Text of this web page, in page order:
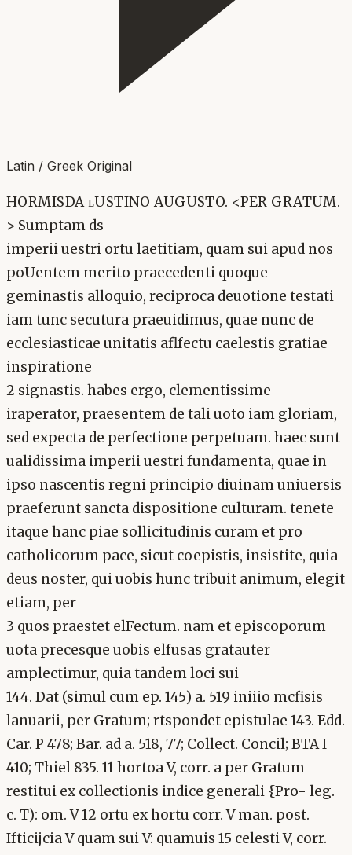
Latin / Greek Original
HORMISDA lUSTINO AUGUSTO. <PER GRATUM.
> Sumptam ds
imperii uestri ortu laetitiam, quam sui apud nos
poUentem merito praecedenti quoque
geminastis alloquio, reciproca deuotione testati
iam tunc secutura praeuidimus, quae nunc de
ecclesiasticae unitatis aflfectu caelestis gratiae
inspiratione
2 signastis. habes ergo, clementissime
iraperator, praesentem de tali uoto iam gloriam,
sed expecta de perfectione perpetuam. haec sunt
ualidissima imperii uestri fundamenta, quae in
ipso nascentis regni principio diuinam uniuersis
praeferunt sancta dispositione culturam. tenete
itaque hanc piae sollicitudinis curam et pro
catholicorum pace, sicut coepistis, insistite, quia
deus noster, qui uobis hunc tribuit animum, elegit
etiam, per
3 quos praestet elFectum. nam et episcoporum
uota precesque uobis elfusas gratauter
amplectimur, quia tandem loci sui
144. Dat (simul cum ep. 145) a. 519 iniiio mcfisis
lanuarii, per Gratum; rtspondet epistulae 143. Edd.
Car. P 478; Bar. ad a. 518, 77; Collect. Concil; BTA I
410; Thiel 835. 11 hortoa V, corr. a per Gratum
restitui ex collectionis indice generali {Pro- leg.
c. T): om. V 12 ortu ex hortu corr. V man. post.
Ifticijcia V quam sui V: quamuis 15 celesti V, corr.